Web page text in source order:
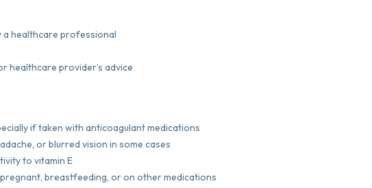
a healthcare professional
healthcare provider’s advice
if taken with anticoagulant medications
or blurred vision in some cases
to vitamin E
breastfeeding, or on other medications